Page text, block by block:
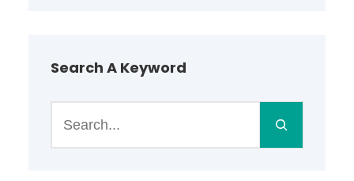
Search A Keyword